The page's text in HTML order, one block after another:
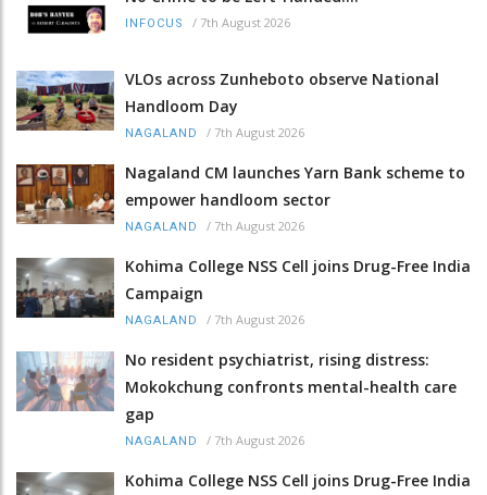
INFOCUS / 7th August 2026
VLOs across Zunheboto observe National
Handloom Day
NAGALAND / 7th August 2026
Nagaland CM launches Yarn Bank scheme to
empower handloom sector
NAGALAND / 7th August 2026
Kohima College NSS Cell joins Drug-Free India
Campaign
NAGALAND / 7th August 2026
No resident psychiatrist, rising distress:
Mokokchung confronts mental-health care
gap
NAGALAND / 7th August 2026
Kohima College NSS Cell joins Drug-Free India